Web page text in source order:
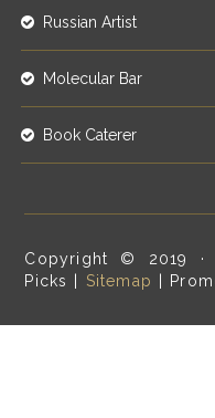
Russian Artist
Molecular Bar
Book Caterer
Copyright © 2019 ·
Picks | Sitemap |